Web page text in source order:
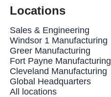
Locations
Sales & Engineering
Windsor 1 Manufacturing
Greer Manufacturing
Fort Payne Manufacturing
Cleveland Manufacturing
Global Headquarters
All locations